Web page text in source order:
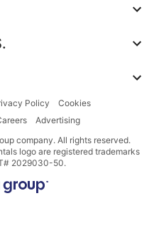
Policy
Cookies
Advertising
company. All rights reserved.
logo are registered trademarks
2029030-50.